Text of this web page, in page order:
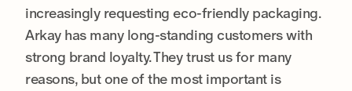
increasingly requesting eco-friendly packaging.
Arkay has many long-standing customers with
strong brand loyalty. They trust us for many
reasons, but one of the most important is